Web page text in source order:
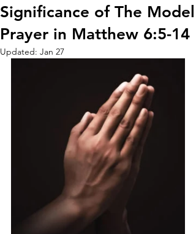
Significance of The Model
Prayer in Matthew 6:5-14
Updated: Jan 27